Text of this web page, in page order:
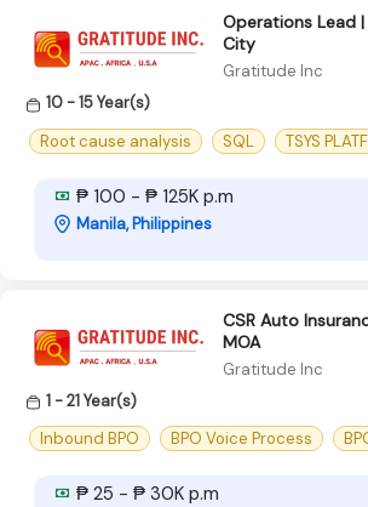
Operations Lead
City
Gratitude Inc
10 - 15 Year(s)
Root cause analysis
SQL TSYS
₱ 100 - ₱ 125K p.m
Manila, Philippines
CSR Auto
MOA
Gratitude Inc
1 - 21 Year(s)
Inbound BPO
BPO Voice Process
₱ 25 - ₱ 30K p.m